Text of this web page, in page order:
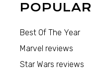
POPULAR
Best Of The Year
Marvel reviews
Star Wars reviews